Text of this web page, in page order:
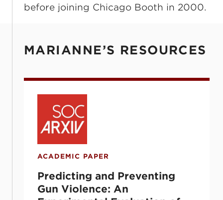
before joining Chicago Booth in 2000.
MARIANNE’S RESOURCES
Predicting and Preventing Gun Violence:
ACADEMIC PAPER
Predicting and Preventing
Gun Violence: An